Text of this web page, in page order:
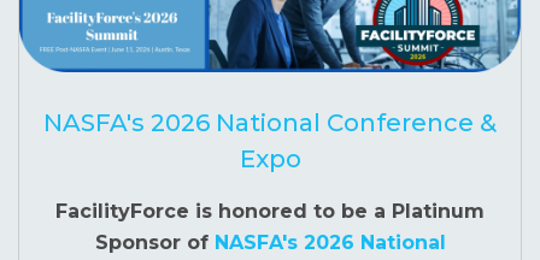
NASFA's 2026 National Conference &
Expo
FacilityForce is honored to be a Platinum
Sponsor of NASFA's 2026 National